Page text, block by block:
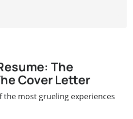
The
Cover Letter
the most grueling experiences